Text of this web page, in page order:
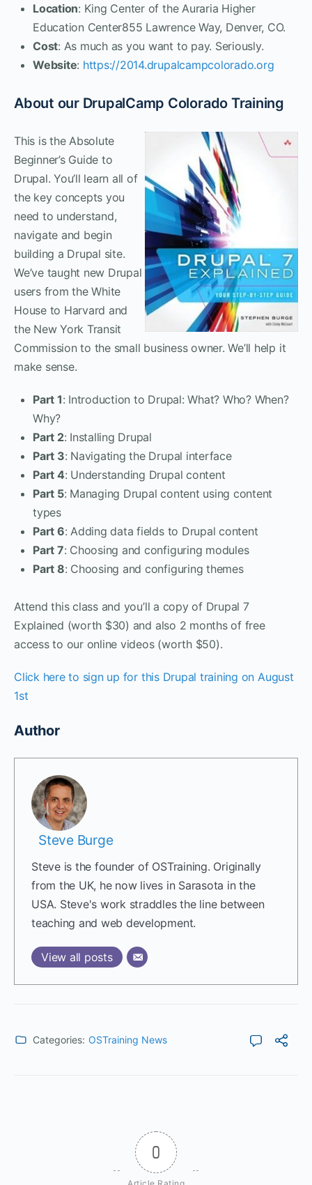
Location: King Center of the Auraria Higher
Education Center855 Lawrence Way, Denver, CO.
Cost: As much as you want to pay. Seriously.
Website: https://2014.drupalcampcolorado.org
About our DrupalCamp Colorado Training
This is the Absolute
Beginner’s Guide to
Drupal. You’ll learn all of
the key concepts you
need to understand,
navigate and begin
building a Drupal site.
We’ve taught new Drupal
users from the White
House to Harvard and
the New York Transit
Commission to the small business owner. We’ll help it
make sense.
Part 1: Introduction to Drupal: What? Who? When?
Why?
Part 2: Installing Drupal
Part 3: Navigating the Drupal interface
Part 4: Understanding Drupal content
Part 5: Managing Drupal content using content
types
Part 6: Adding data fields to Drupal content
Part 7: Choosing and configuring modules
Part 8: Choosing and configuring themes
Attend this class and you’ll a copy of Drupal 7
Explained (worth $30) and also 2 months of free
access to our online videos (worth $50).
Click here to sign up for this Drupal training on August
1st
Author
Steve Burge
Steve is the founder of OSTraining. Originally
from the UK, he now lives in Sarasota in the
USA. Steve's work straddles the line between
teaching and web development.
View all posts
Categories: OSTraining News
0